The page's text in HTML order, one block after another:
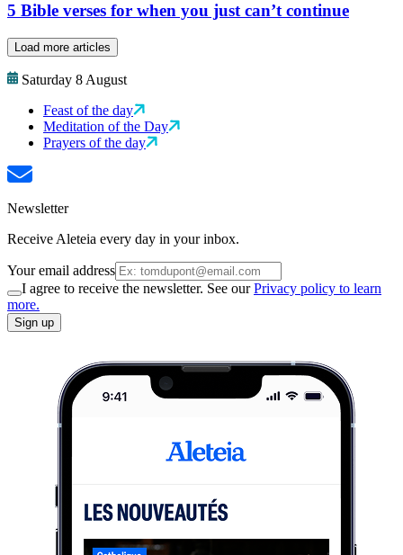
5 Bible verses for when you just can’t continue
Load more articles
Saturday 8 August
Feast of the day
Meditation of the Day
Prayers of the day
Newsletter
Receive Aleteia every day in your inbox.
Your email address
I agree to receive the newsletter. See ourPrivacy policy to learn
more.
Sign up